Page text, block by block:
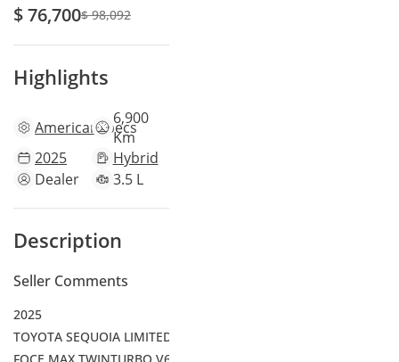
$ 76,700$ 98,092
Highlights
Americanspecs
6,900
Km
2025
Hybrid
Dealer
3.5 L
Description
Seller Comments
2025
TOYOTA SEQUOIA LIMITED I-